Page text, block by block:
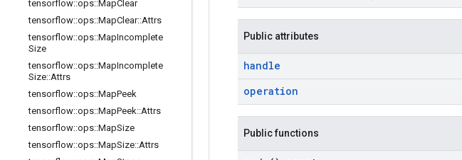
tensorflow::ops::MapClear
tensorflow::ops::MapClear::Attrs
tensorflow::ops::MapIncomplete
Size
tensorflow::ops::MapIncomplete
Size::Attrs
tensorflow::ops::MapPeek
tensorflow::ops::MapPeek::Attrs
tensorflow::ops::MapSize
tensorflow::ops::MapSize::Attrs
Public attributes
handle
operation
Public functions